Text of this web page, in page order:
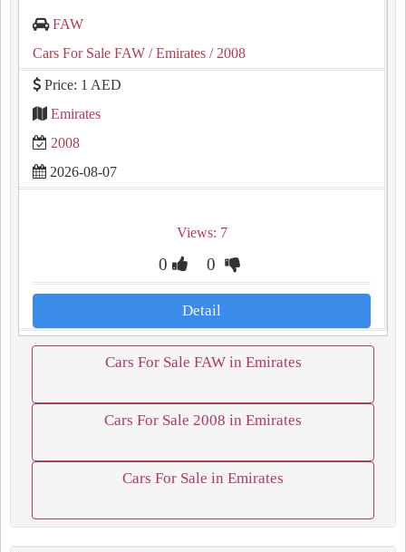
FAW
Cars For Sale FAW / Emirates / 2008
Price: 1 AED
Emirates
2008
2026-08-07
Views: 7
0 0
Detail
Cars For Sale FAW in Emirates
Cars For Sale 2008 in Emirates
Cars For Sale in Emirates